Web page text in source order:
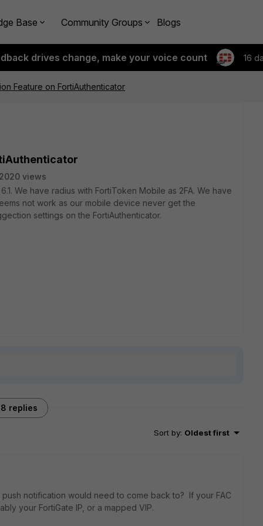
Base Community Groups Blogs
drives change, make your voice count 16
Feature on FortiAuthenticator
views
We have radius with FortiToken Mobile as 2FA. We have
not work as our mobile device never get the
settings on the FortiAuthenticator.
8 replies
Sort by: Oldest first
notification would need to come back to? If your FAC
your FortiGate IP, or a mapped VIP.